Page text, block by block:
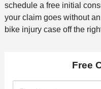
schedule a free initial
your claim goes without
bike injury case off the
Free